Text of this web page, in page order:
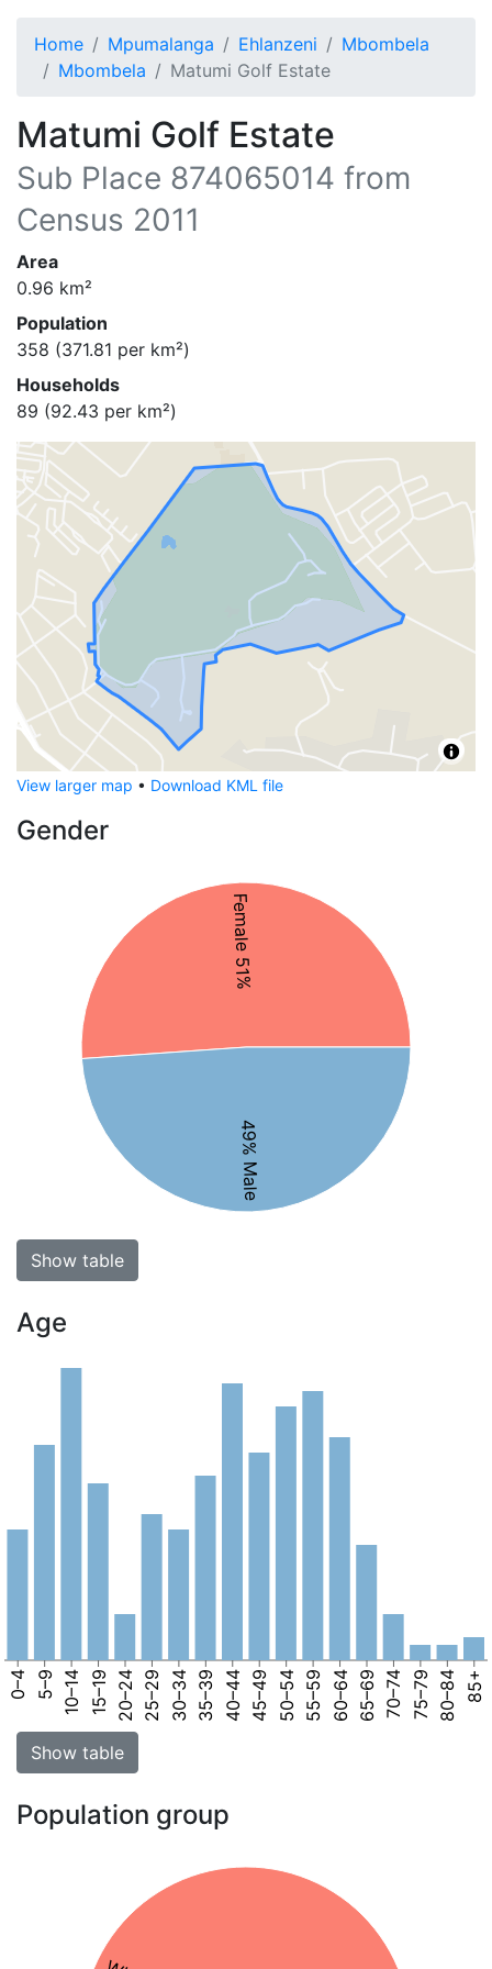
Home Mpumalanga Ehlanzeni
Mbombela
Mbombela
Matumi Golf Estate
Matumi Golf Estate
Sub Place 874065014 from
Census 2011
Area
0.96 km²
Population
358 (371.81 per km²)
Households
89 (92.43 per km²)
View larger map • Download KML file
Gender
Female 51%
49% Male
Show table
Age
0–4 5–9 10–14 15–19 20–24 25–29 30–34 35–39 40–44 45–49 50–54 55–59 60–64 65–69 70–74 75–79 80–84 85+
Show table
Population group